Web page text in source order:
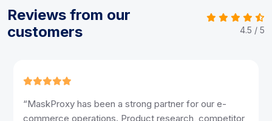
Reviews from our
customers
4.5 / 5
“Reliable access and smooth connections make a
huge difference in our content workflow. MaskProxy